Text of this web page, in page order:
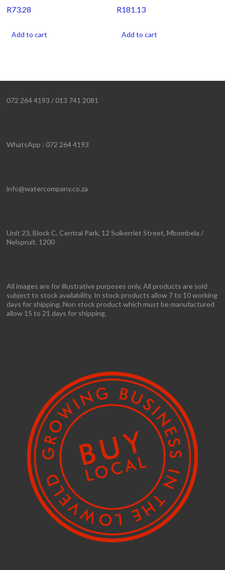
R73.28
Add to cart
R181.13
Add to cart
072 264 4193 / 013 741 2081
WhatsApp : 072 264 4193
info@watercompany.co.za
Unit 23, Block C, Central Park, 12 Suikerriet Street, Mbombela /
Nelspruit. 1200
All images are for illustrative purposes only. All products are sold
subject to stock availability. In stock products allow 7 to 10 working
days for shipping. Non stock product which must be manufactured
allow 15 to 21 days for shipping.